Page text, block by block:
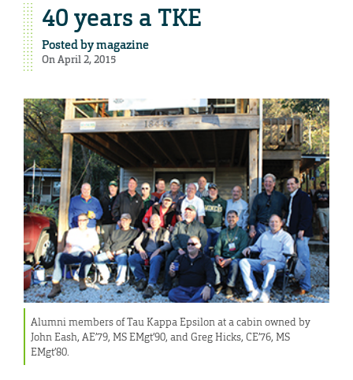
40 years a TKE
Posted bymagazine
On April 2, 2015
Alumni members of Tau Kappa Epsilon at a cabin owned by
John Eash, AE’79, MS EMgt’90, and Greg Hicks, CE’76, MS
EMgt’80.